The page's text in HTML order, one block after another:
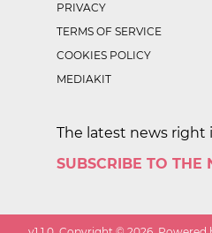
PRIVACY
TERMS OF SERVICE
COOKIES POLICY
MEDIAKIT
The latest news right
SUBSCRIBE TO THE